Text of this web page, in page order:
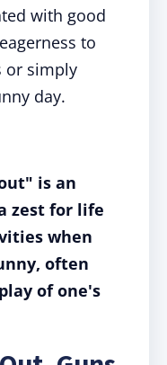
with good
to
or simply
day.
is an
zest for life
when
often
of one's